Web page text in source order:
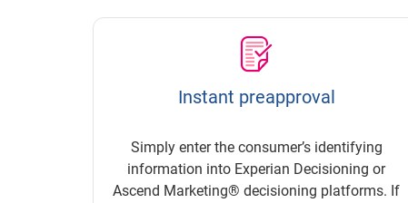
Instant preapproval
Simply enter the consumer’s identifying
information into Experian Decisioning or
Ascend Marketing® decisioning platforms. If